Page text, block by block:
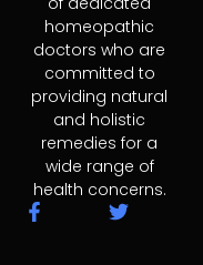
homeopathic
doctors who are
committed to
providing natural
and holistic
remedies for a
wide range of
health concerns.
F
T